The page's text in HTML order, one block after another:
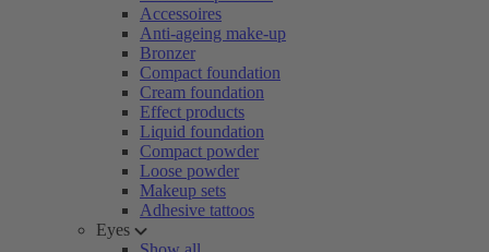
Accessoires
Anti-ageing make-up
Bronzer
Compact foundation
Cream foundation
Effect products
Liquid foundation
Compact powder
Loose powder
Makeup sets
Adhesive tattoos
Eyes